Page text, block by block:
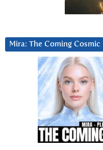
Mira: The Coming Cosmic